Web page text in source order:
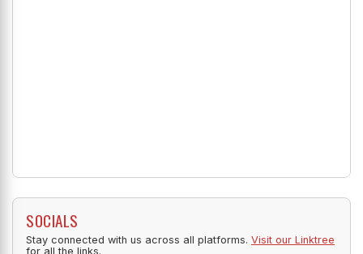
SOCIALS
Stay connected with us across all platforms. Visit our Linktree
for all the links.